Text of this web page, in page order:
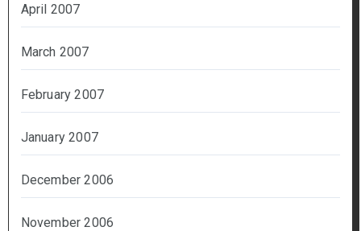
April 2007
March 2007
February 2007
January 2007
December 2006
November 2006